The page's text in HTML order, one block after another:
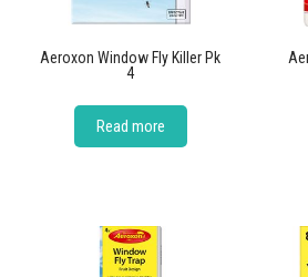
Aeroxon Window Fly Killer Pk
4
Read more